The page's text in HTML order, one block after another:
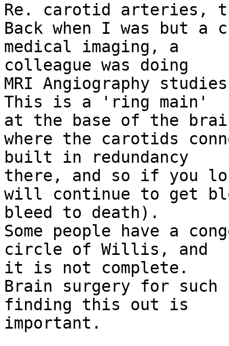
Re. carotid arteries,
Back when I was but a
medical imaging, a
colleague was doing
MRI Angiography
This is a 'ring main'
at the base of the
where the carotids
built in redundancy
there, and so if you
will continue to get
bleed to death).
Some people have a
circle of Willis, and
it is not complete.
Brain surgery for
finding this out is
important.